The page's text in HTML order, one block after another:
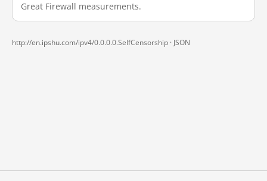
Great Firewall measurements.
http://en.ipshu.com/ipv4/0.0.0.0.SelfCensorship · JSON